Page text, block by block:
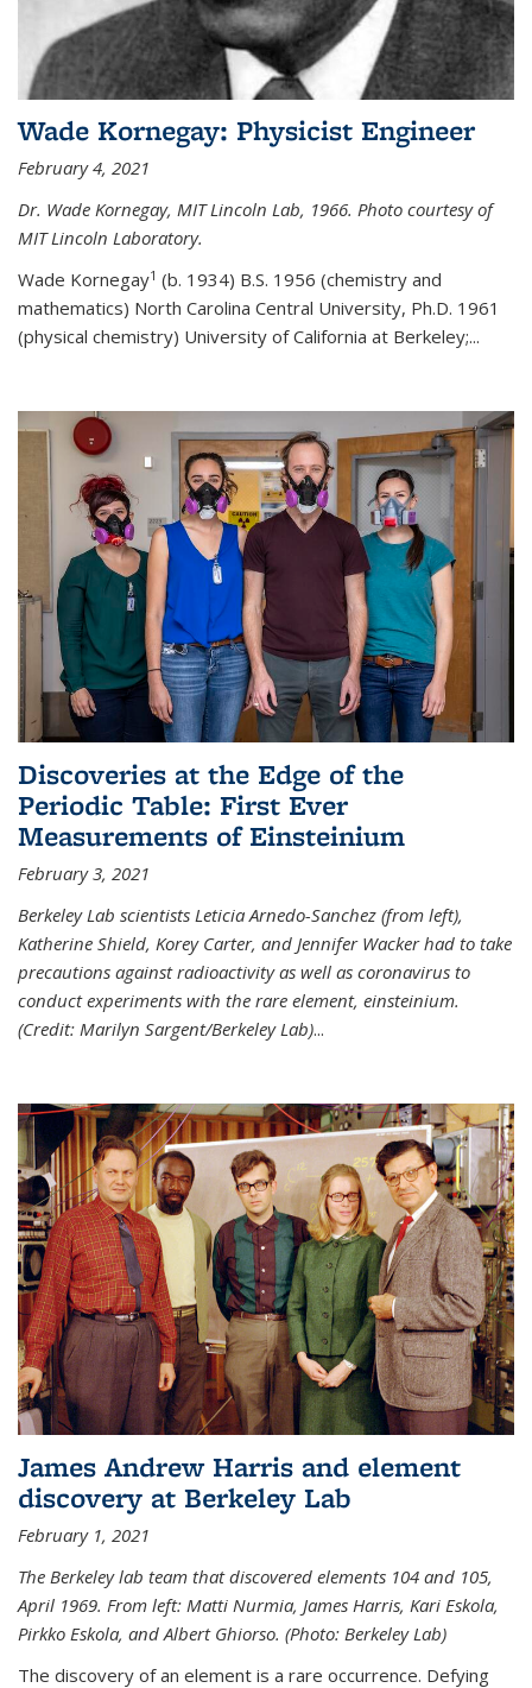
Wade Kornegay: Physicist Engineer
February 4, 2021
Dr. Wade Kornegay, MIT Lincoln Lab, 1966. Photo courtesy of
MIT Lincoln Laboratory.
Wade Kornegay1 (b. 1934) B.S. 1956 (chemistry and
mathematics) North Carolina Central University, Ph.D. 1961
(physical chemistry) University of California at Berkeley;...
Discoveries at the Edge of the
Periodic Table: First Ever
Measurements of Einsteinium
February 3, 2021
Berkeley Lab scientists Leticia Arnedo-Sanchez (from left),
Katherine Shield, Korey Carter, and Jennifer Wacker had to take
precautions against radioactivity as well as coronavirus to
conduct experiments with the rare element, einsteinium.
(Credit: Marilyn Sargent/Berkeley Lab)...
James Andrew Harris and element
discovery at Berkeley Lab
February 1, 2021
The Berkeley lab team that discovered elements 104 and 105,
April 1969. From left: Matti Nurmia, James Harris, Kari Eskola,
Pirkko Eskola, and Albert Ghiorso. (Photo: Berkeley Lab)
The discovery of an element is a rare occurrence. Defying